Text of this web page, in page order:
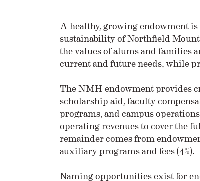
A healthy, growing endowment
sustainability of Northfield
the values of alums and families
current and future needs, while
The NMH endowment provides
scholarship aid, faculty
programs, and campus
operating revenues to cover the
remainder comes from
auxiliary programs and fees (4%).
Naming opportunities exist for